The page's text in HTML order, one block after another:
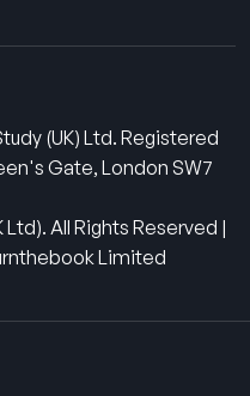
(UK) Ltd. Registered
Gate, London SW7
All Rights Reserved |
Limited